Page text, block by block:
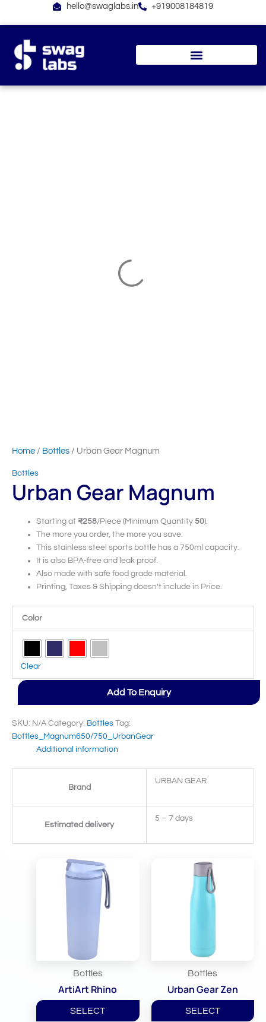
hello@swaglabs.in +919008184819
Home / Bottles / Urban Gear Magnum
Bottles
Urban Gear Magnum
Starting at ₹258/Piece (Minimum Quantity50).
The more you order, the more you save.
This stainless steel sports bottle has a 750ml capacity.
It is also BPA-free and leak proof.
Also made with safe food grade material.
Printing, Taxes & Shipping doesn’t include in Price.
Color
Clear
Add To Enquiry
SKU: N/A Category: Bottles Tag:
Bottles_Magnum650/750_UrbanGear
Additional information
Brand
URBAN GEAR
Estimated delivery
5 – 7 days
Bottles
ArtiArt Rhino
SELECT
Bottles
Urban Gear Zen
SELECT